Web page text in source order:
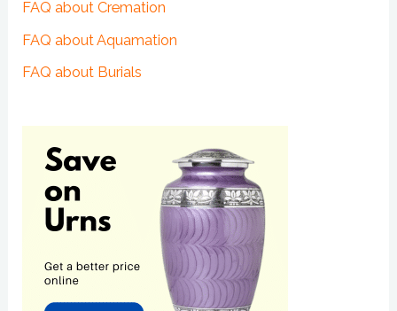
FAQ about Cremation
FAQ about Aquamation
FAQ about Burials